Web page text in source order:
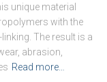
unique material
with the
The result is a
abrasion,
Read more…